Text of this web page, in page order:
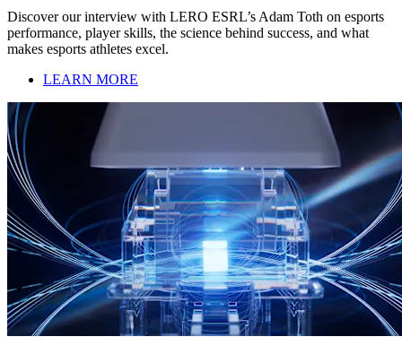
Discover our interview with LERO ESRL’s Adam Toth on esports
performance, player skills, the science behind success, and what
makes esports athletes excel.
LEARN MORE